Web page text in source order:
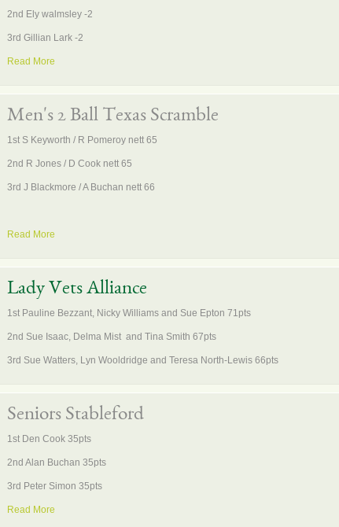
2nd Ely walmsley -2
3rd Gillian Lark -2
Read More
Men's 2 Ball Texas Scramble
1st S Keyworth / R Pomeroy nett 65
2nd R Jones / D Cook nett 65
3rd J Blackmore / A Buchan nett 66
Read More
Lady Vets Alliance
1st Pauline Bezzant, Nicky Williams and Sue Epton 71pts
2nd Sue Isaac, Delma Mist and Tina Smith 67pts
3rd Sue Watters, Lyn Wooldridge and Teresa North-Lewis 66pts
Seniors Stableford
1st Den Cook 35pts
2nd Alan Buchan 35pts
3rd Peter Simon 35pts
Read More